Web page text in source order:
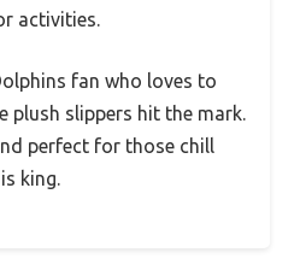
activities.
fan who loves to
plush slippers hit the mark.
perfect for those chill
king.